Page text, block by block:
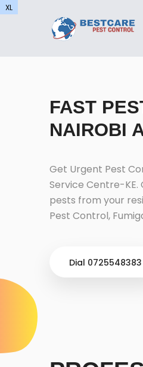
FAST
NAIROBI
Get Urgent Pest
Service Centre-
pests from your
Pest Control,
Dial 0725548383
XL
XL